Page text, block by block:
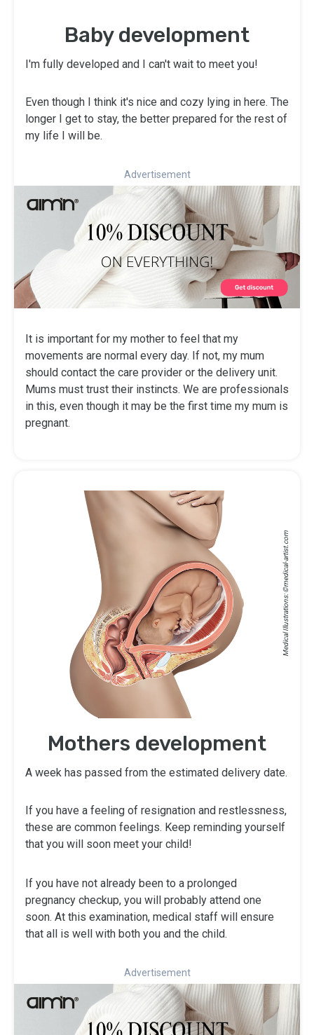
Baby development
I'm fully developed and I can't wait to meet you!
Even though I think it's nice and cozy lying in here. The
longer I get to stay, the better prepared for the rest of
my life I will be.
Advertisement
It is important for my mother to feel that my
movements are normal every day. If not, my mum
should contact the care provider or the delivery unit.
Mums must trust their instincts. We are professionals
in this, even though it may be the first time my mum is
pregnant.
Medical Illustrations: ©
medical-artist.com
Mothers development
A week has passed from the estimated delivery date.
If you have a feeling of resignation and restlessness,
these are common feelings. Keep reminding yourself
that you will soon meet your child!
If you have not already been to a prolonged
pregnancy checkup, you will probably attend one
soon. At this examination, medical staff will ensure
that all is well with both you and the child.
Advertisement